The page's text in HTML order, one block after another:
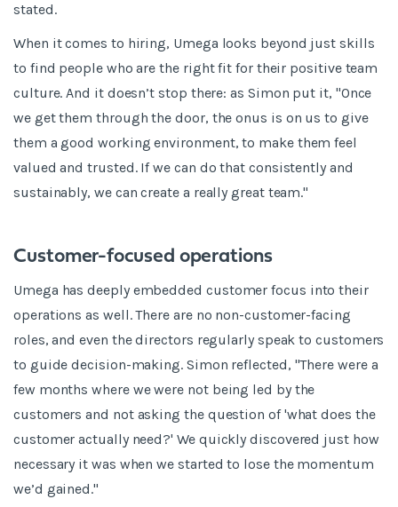
stated.
When it comes to hiring, Umega looks beyond just skills
to find people who are the right fit for their positive team
culture. And it doesn’t stop there: as Simon put it, "Once
we get them through the door, the onus is on us to give
them a good working environment, to make them feel
valued and trusted. If we can do that consistently and
sustainably, we can create a really great team."
Customer-focused operations
Umega has deeply embedded customer focus into their
operations as well. There are no non-customer-facing
roles, and even the directors regularly speak to customers
to guide decision-making. Simon reflected, "There were a
few months where we were not being led by the
customers and not asking the question of 'what does the
customer actually need?' We quickly discovered just how
necessary it was when we started to lose the momentum
we’d gained."